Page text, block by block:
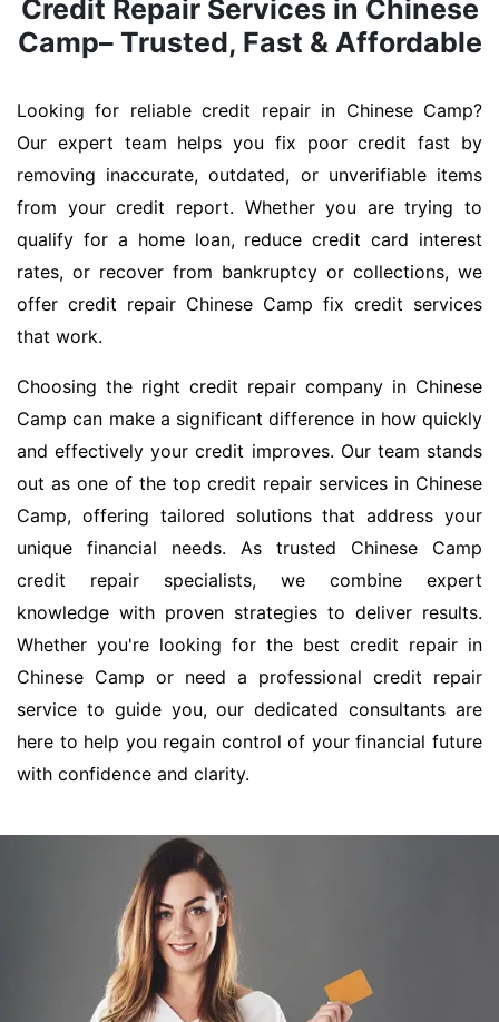
Credit Repair Services in Chinese
Camp– Trusted, Fast & Affordable
Looking for reliable credit repair in Chinese Camp?
Our expert team helps you fix poor credit fast by
removing inaccurate, outdated, or unverifiable items
from your credit report. Whether you are trying to
qualify for a home loan, reduce credit card interest
rates, or recover from bankruptcy or collections, we
offer credit repair Chinese Camp fix credit services
that work.
Choosing the right credit repair company in Chinese
Camp can make a significant difference in how quickly
and effectively your credit improves. Our team stands
out as one of the top credit repair services in Chinese
Camp, offering tailored solutions that address your
unique financial needs. As trusted Chinese Camp
credit repair specialists, we combine expert
knowledge with proven strategies to deliver results.
Whether you're looking for the best credit repair in
Chinese Camp or need a professional credit repair
service to guide you, our dedicated consultants are
here to help you regain control of your financial future
with confidence and clarity.